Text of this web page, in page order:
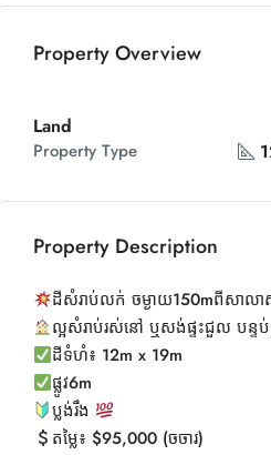
Property Overview
Land
Property Type
Property Description
ដីសំរាប់លក់ ចម្ងាយ150mពីសាលាស
ល្អសំរាប់រស់នៅ ឬសង់ផ្ទះជួល បន្ទ
ដីទំហំ៖ 12m x 19m
ផ្លូវ6m
ប្លង់រឹង
តម្លៃ៖ $95,000 (ចចារ)